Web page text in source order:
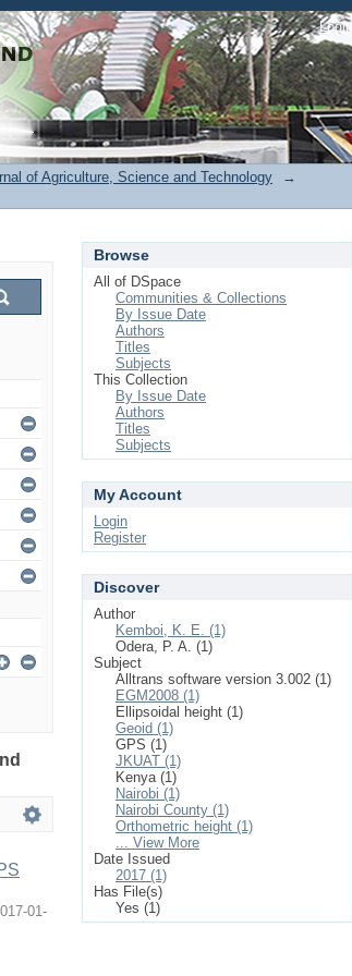
Login
of Agriculture, Science and Technology
→
01-
Browse
All of DSpace
Communities & Collections
By Issue Date
Authors
Titles
Subjects
This Collection
By Issue Date
Authors
Titles
Subjects
My Account
Login
Register
Discover
Author
Kemboi, K. E. (1)
Odera, P. A. (1)
Subject
Alltrans software version 3.002 (1)
EGM2008 (1)
Ellipsoidal height (1)
Geoid (1)
GPS (1)
JKUAT (1)
Kenya (1)
Nairobi (1)
Nairobi County (1)
Orthometric height (1)
... View More
Date Issued
2017 (1)
Has File(s)
Yes (1)